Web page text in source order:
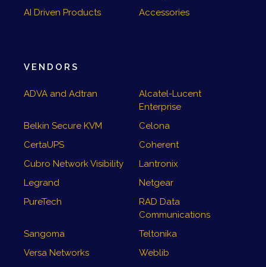
AI Driven Products
Accessories
VENDORS
ADVA and Adtran
Alcatel-Lucent
Enterprise
Belkin Secure KVM
Celona
CertaUPS
Coherent
Cubro Network Visibility
Lantronix
Legrand
Netgear
PureTech
RAD Data
Communications
Sangoma
Teltonika
Versa Networks
Weblib